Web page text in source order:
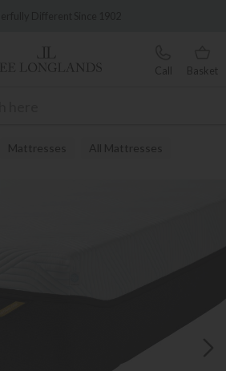
Call Basket
Mattresses All Mattresses